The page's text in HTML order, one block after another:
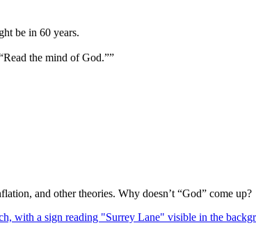
be in 60 years.
the mind of God.””
and other theories. Why doesn’t “God” come up?